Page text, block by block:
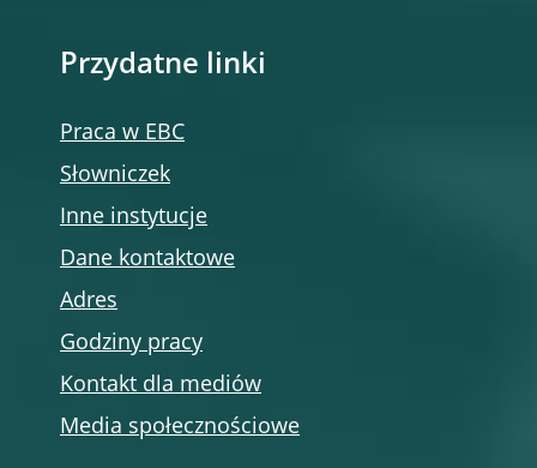
Przydatne linki
Praca w EBC
Słowniczek
Inne instytucje
Dane kontaktowe
Adres
Godziny pracy
Kontakt dla mediów
Media społecznościowe